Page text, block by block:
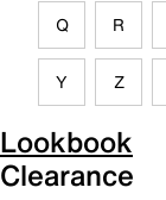
Q R
Y Z
Lookbook
Clearance